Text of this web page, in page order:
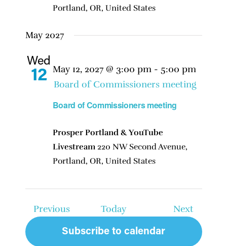
Portland, OR, United States
May 2027
Wed
12
Board of Commissioners meeting
May 12, 2027 @ 3:00 pm- 5:00 pm
Board of Commissioners meeting
Prosper Portland & YouTube
Livestream 220 NW Second Avenue,
Portland, OR, United States
PreviousEvents Today NextEvents
Subscribe to calendar